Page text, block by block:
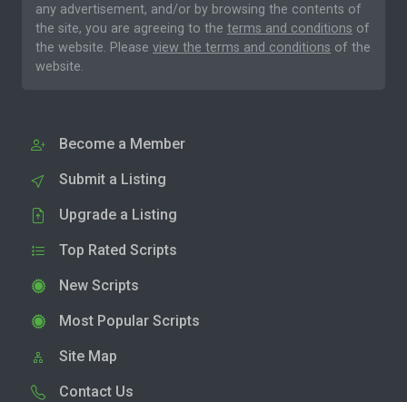
any advertisement, and/or by browsing the contents of
the site, you are agreeing to the terms and conditions of
the website. Please view the terms and conditions of the
website.
Become a Member
Submit a Listing
Upgrade a Listing
Top Rated Scripts
New Scripts
Most Popular Scripts
Site Map
Contact Us